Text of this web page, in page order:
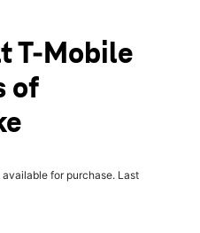
T-Mobile
of
for purchase. Last